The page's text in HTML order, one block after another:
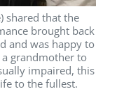
shared that the
brought back
and was happy to
grandmother to
impaired, this
to the fullest.